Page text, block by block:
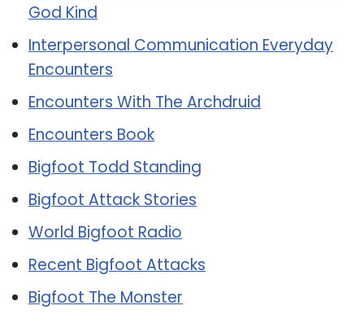
God Kind
Interpersonal Communication Everyday
Encounters
Encounters With The Archdruid
Encounters Book
Bigfoot Todd Standing
Bigfoot Attack Stories
World Bigfoot Radio
Recent Bigfoot Attacks
Bigfoot The Monster